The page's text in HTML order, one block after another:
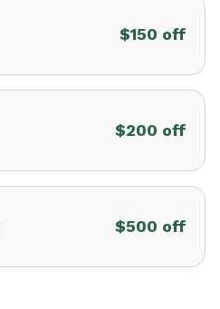
$150 off
$200 off
$500 off